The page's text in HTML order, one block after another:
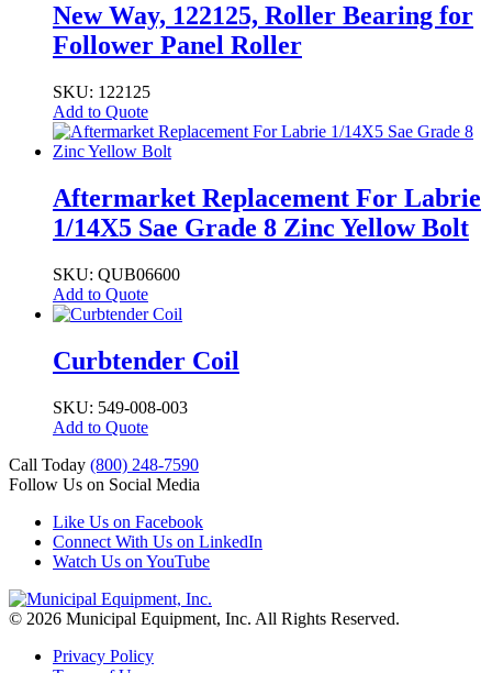
New Way, 122125, Roller Bearing for
Follower Panel Roller
SKU: 122125
Add to Quote
Aftermarket Replacement For Labrie
1/14X5 Sae Grade 8 Zinc Yellow Bolt
SKU: QUB06600
Add to Quote
Curbtender Coil
SKU: 549-008-003
Add to Quote
Call Today (800) 248-7590
Follow Us on Social Media
Like Us on Facebook
Connect With Us on LinkedIn
Watch Us on YouTube
© 2026 Municipal Equipment, Inc. All Rights Reserved.
Privacy Policy